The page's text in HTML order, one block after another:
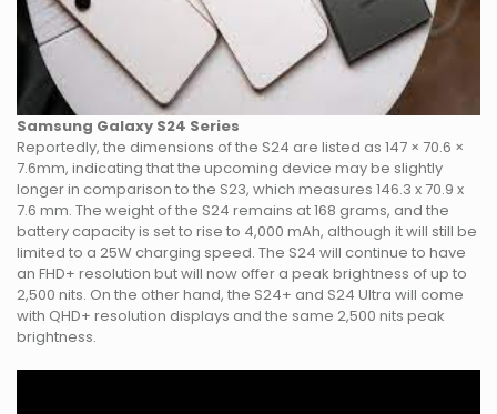
Samsung Galaxy S24 Series
Reportedly, the dimensions of the S24 are listed as 147 × 70.6 ×
7.6mm, indicating that the upcoming device may be slightly
longer in comparison to the S23, which measures 146.3 x 70.9 x
7.6 mm. The weight of the S24 remains at 168 grams, and the
battery capacity is set to rise to 4,000 mAh, although it will still be
limited to a 25W charging speed. The S24 will continue to have
an FHD+ resolution but will now offer a peak brightness of up to
2,500 nits. On the other hand, the S24+ and S24 Ultra will come
with QHD+ resolution displays and the same 2,500 nits peak
brightness.